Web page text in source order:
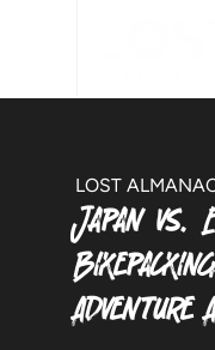
LOST
Japan vs.
Adventure